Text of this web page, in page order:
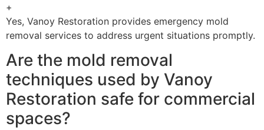
+
Yes, Vanoy Restoration provides emergency mold
removal services to address urgent situations promptly.
Are the mold removal
techniques used by Vanoy
Restoration safe for commercial
spaces?